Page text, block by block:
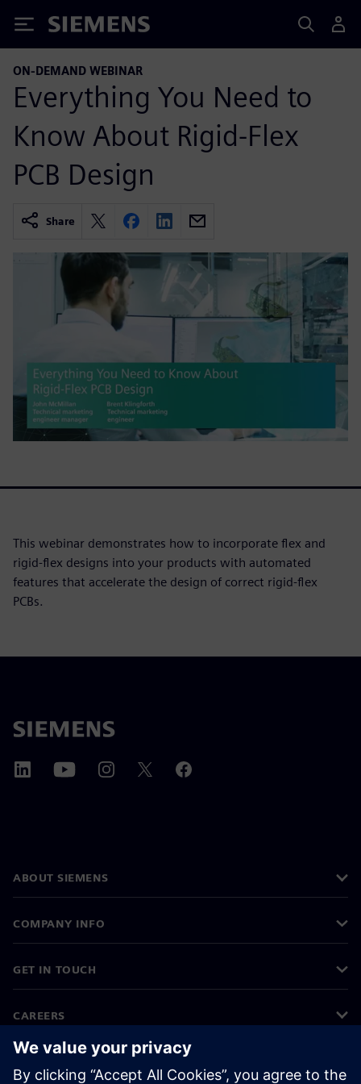
Siemens
ON-DEMAND WEBINAR
Everything You Need to
Know About Rigid-Flex
PCB Design
Share
This webinar demonstrates how to incorporate flex and
rigid-flex designs into your products with automated
features that accelerate the design of correct rigid-flex
PCBs.
ABOUT SIEMENS
COMPANY INFO
GET IN TOUCH
CAREERS